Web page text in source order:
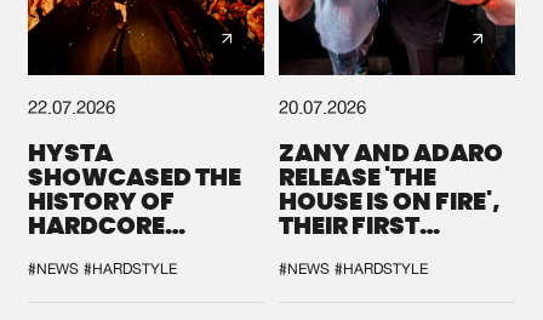
22.07.2026
HYSTA
SHOWCASED THE
HISTORY OF
HARDCORE
SPOTLIGHT AT
DEFQON.1
#NEWS #HARDSTYLE
20.07.2026
ZANY AND ADARO
RELEASE 'THE
HOUSE IS ON FIRE',
THEIR FIRST
#NEWS #HARDSTYLE